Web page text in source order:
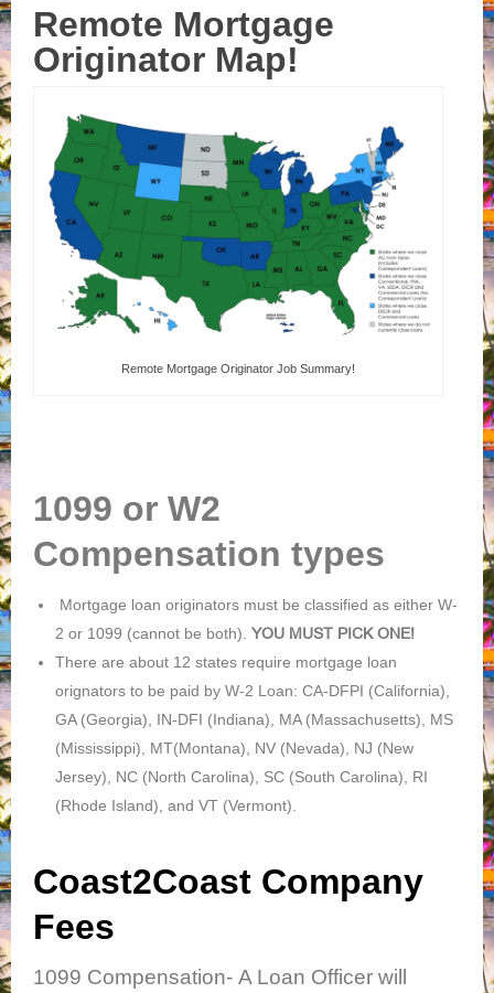
Remote Mortgage
Originator Map!
Remote Mortgage Originator Job Summary!
1099 or W2
Compensation types
Mortgage loan originators must be classified as either W-
2 or 1099 (cannot be both). YOU MUST PICK ONE!
There are about 12 states require mortgage loan
orignators to be paid by W-2 Loan: CA-DFPI (California),
GA (Georgia), IN-DFI (Indiana), MA (Massachusetts), MS
(Mississippi), MT(Montana), NV (Nevada), NJ (New
Jersey), NC (North Carolina), SC (South Carolina), RI
(Rhode Island), and VT (Vermont).
Coast2Coast Company
Fees
1099 Compensation- A Loan Officer will